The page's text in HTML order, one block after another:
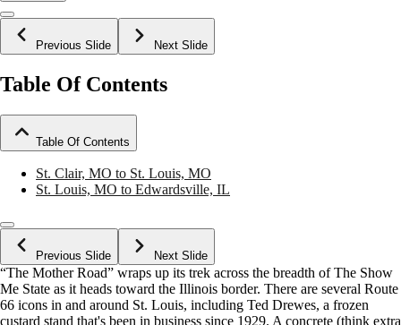
Previous Slide Next Slide
Table Of Contents
Table Of Contents
St. Clair, MO to St. Louis, MO
St. Louis, MO to Edwardsville, IL
Previous Slide Next Slide
“The Mother Road” wraps up its trek across the breadth of The Show
Me State as it heads toward the Illinois border. There are several Route
66 icons in and around St. Louis, including Ted Drewes, a frozen
custard stand that's been in business since 1929. A concrete (think extra